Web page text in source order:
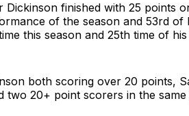
Dickinson finished with 25 points
of the season and 53rd of
this season and 25th time of
both scoring over 20 points,
two 20+ point scorers in the